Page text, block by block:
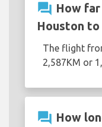
question_answer How
Houston to
The flight
2,587KM or
question_answer How